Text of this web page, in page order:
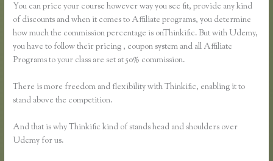
You can price your course however way you see fit, provide any kind
of discounts and when it comes to Affiliate programs, you determine
how much the commission percentage is onThinkific. But with Udemy,
you have to follow their pricing , coupon system and all Affiliate
Programs to your class are set at 50% commission.
There is more freedom and flexibility with Thinkific, enabling it to
stand above the competition.
And that is why Thinkific kind of stands head and shoulders over
Udemy for us.